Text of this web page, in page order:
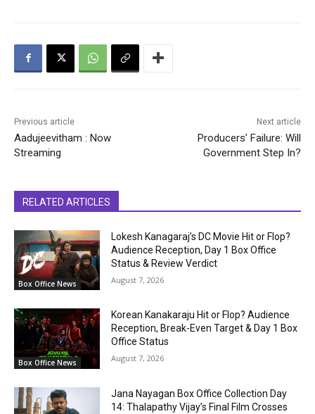
Previous article
Aadujeevitham : Now
Streaming
Next article
Producers’ Failure: Will
Government Step In?
RELATED ARTICLES
Box Office News
Lokesh Kanagaraj’s DC Movie Hit or Flop?
Audience Reception, Day 1 Box Office
Status & Review Verdict
August 7, 2026
Box Office News
Korean Kanakaraju Hit or Flop? Audience
Reception, Break-Even Target & Day 1 Box
Office Status
August 7, 2026
Jana Nayagan Box Office Collection Day
14: Thalapathy Vijay’s Final Film Crosses